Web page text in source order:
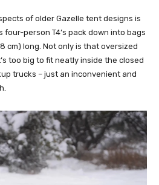
of older Gazelle tent designs is
person T4’s pack down into bags
cm) long. Not only is that oversized
too big to fit neatly inside the closed
trucks – just an inconvenient and